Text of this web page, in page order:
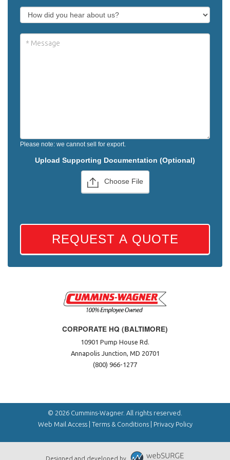
Please note: we cannot sell for export.
Upload Supporting Documentation (Optional)
Choose File
REQUEST A QUOTE
CORPORATE HQ (BALTIMORE)
10901 Pump House Rd.
Annapolis Junction, MD 20701
(800) 966-1277
© 2026 Cummins-Wagner. All rights reserved.
Web Mail Access| Terms & Conditions| Privacy Policy
Designed and developed by